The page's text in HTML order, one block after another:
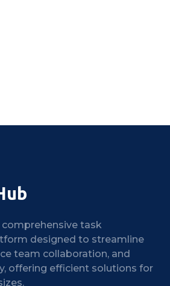
task
designed to streamline
team collaboration, and
offering efficient solutions for